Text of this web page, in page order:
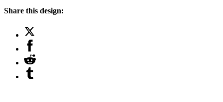
Share this design: